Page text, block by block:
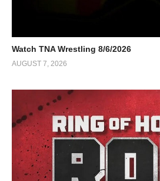
Watch TNA Wrestling 8/6/2026
AUGUST 7, 2026